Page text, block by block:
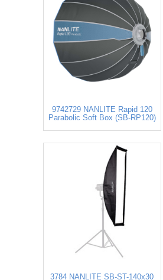
9742729 NANLITE Rapid 120
Parabolic Soft Box (SB-RP120)
3784 NANLITE SB-ST-140x30